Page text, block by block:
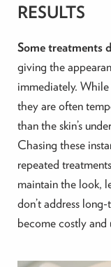
RESULTS
Some treatments
giving the
immediately. While
they are often
than the skin’s
Chasing these
repeated
maintain the look,
don’t address
become costly and